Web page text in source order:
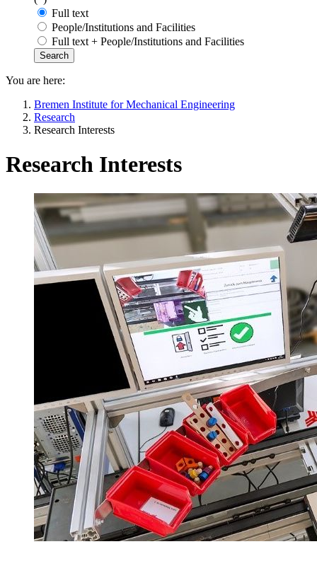
Full text
People/Institutions and Facilities
Full text + People/Institutions and Facilities
You are here:
Bremen Institute for Mechanical Engineering
Research
Research Interests
Research Interests